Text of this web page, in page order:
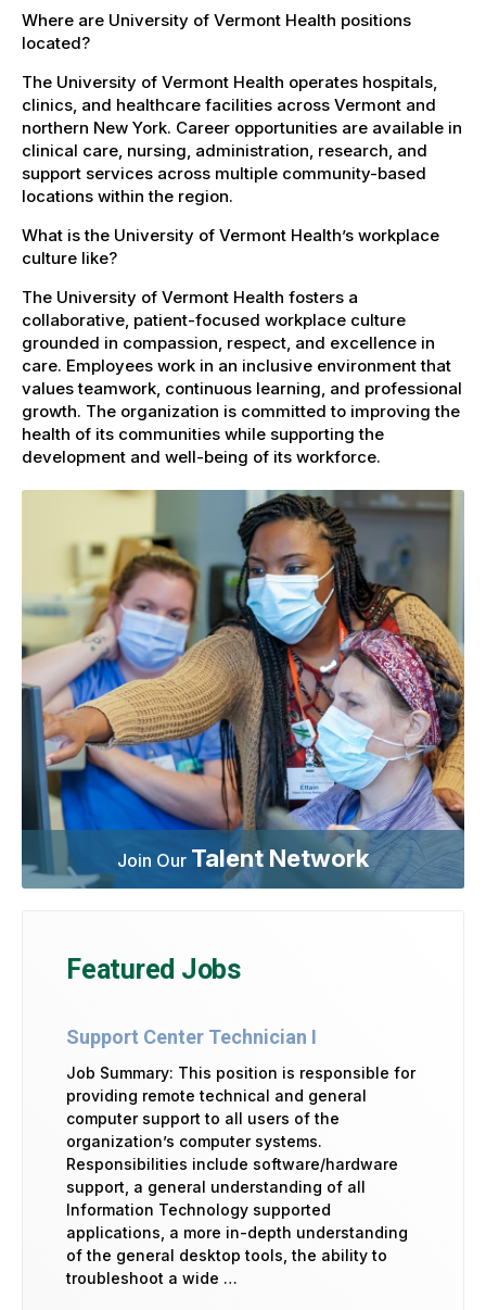
Where are University of Vermont Health positions
located?
The University of Vermont Health operates hospitals,
clinics, and healthcare facilities across Vermont and
northern New York. Career opportunities are available in
clinical care, nursing, administration, research, and
support services across multiple community-based
locations within the region.
What is the University of Vermont Health’s workplace
culture like?
The University of Vermont Health fosters a
collaborative, patient-focused workplace culture
grounded in compassion, respect, and excellence in
care. Employees work in an inclusive environment that
values teamwork, continuous learning, and professional
growth. The organization is committed to improving the
health of its communities while supporting the
development and well-being of its workforce.
Join Our Talent Network
Featured Jobs
Support Center Technician I
Job Summary: This position is responsible for
providing remote technical and general
computer support to all users of the
organization’s computer systems.
Responsibilities include software/hardware
support, a general understanding of all
Information Technology supported
applications, a more in-depth understanding
of the general desktop tools, the ability to
troubleshoot a wide …